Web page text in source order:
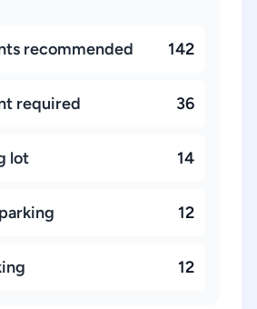
recommended 142
required 36
lot 14
12
12